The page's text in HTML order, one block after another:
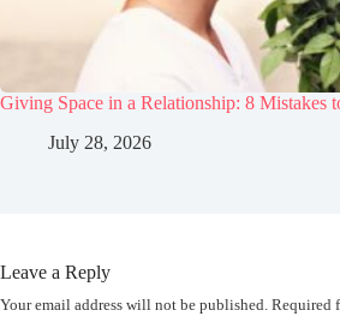
Giving Space in a Relationship: 8 Mistakes
July 28, 2026
Leave a Reply
Your email address will not be published. Required